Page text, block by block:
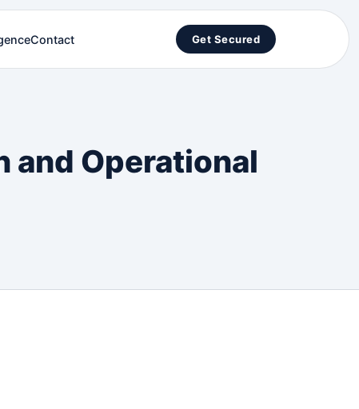
Contact Get Secured
and Operational